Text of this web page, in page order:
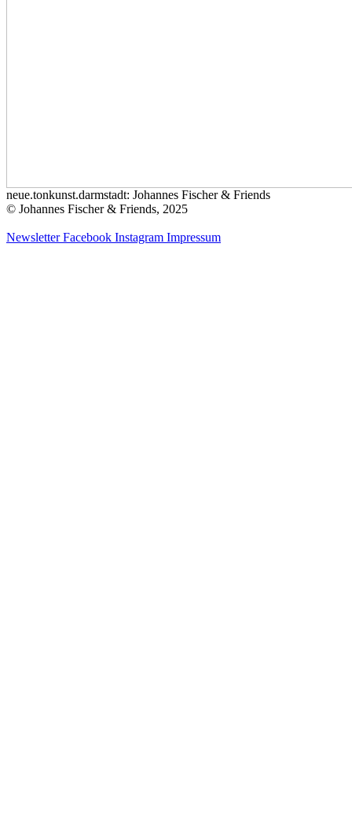
neue.tonkunst.darmstadt: Johannes Fischer & Friends
© Johannes Fischer & Friends, 2025
NewsletterFacebook Instagram Impressum